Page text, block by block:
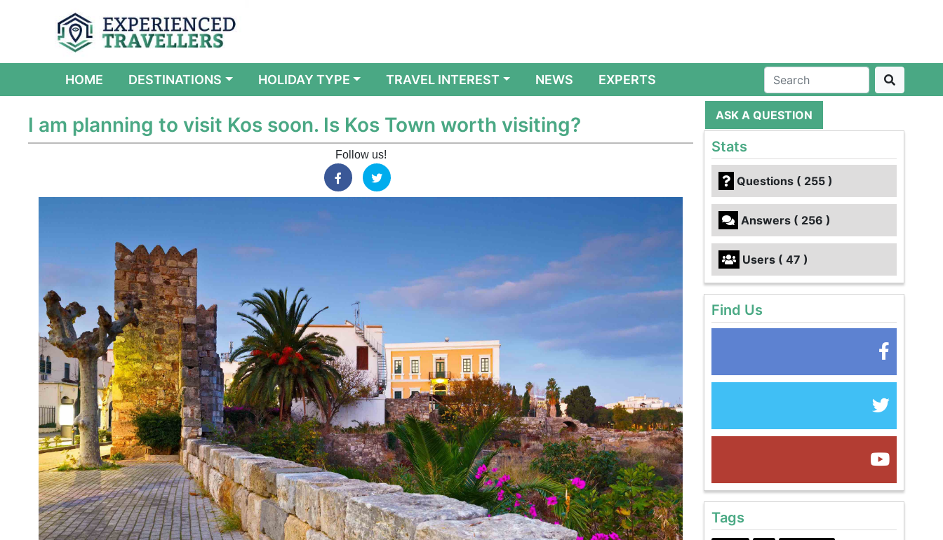
HOME (CURRENT)
DESTINATIONS HOLIDAY TYPE TRAVEL INTEREST NEWS EXPERTS
I am planning to visit Kos soon. Is Kos Town worth visiting?
Follow us!
ASK A QUESTION
Stats
Questions ( 255 )
Answers ( 256 )
Users ( 47 )
Find Us
Tags